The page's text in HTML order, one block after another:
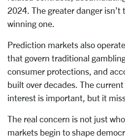
2024. The greater danger isn’t
winning one.
Prediction markets also
that govern traditional
consumer protections, and
built over decades. The
interest is important, but it
The real concern is not just
markets begin to shape